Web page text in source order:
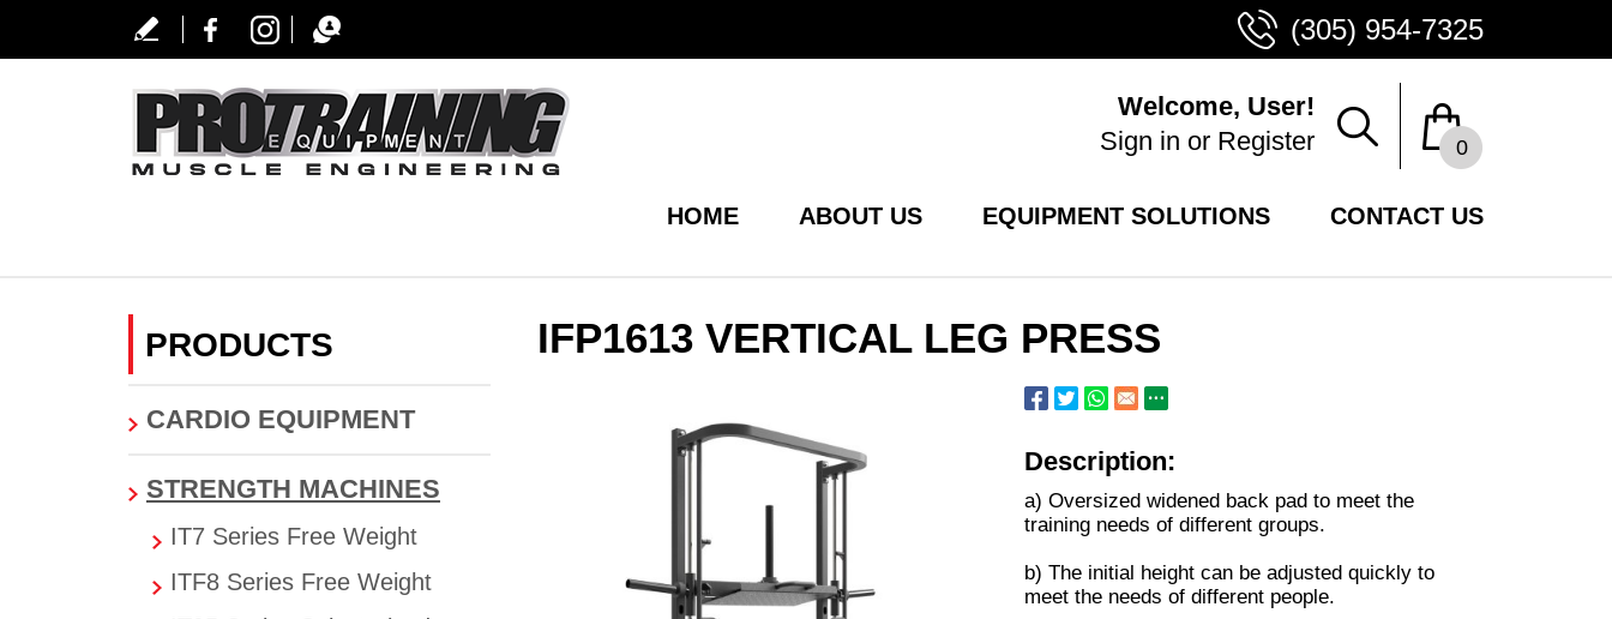
(305) 954-7325
Welcome, User!
Sign in or Register 0
HOME ABOUT US EQUIPMENT SOLUTIONS CONTACT US
IFP1613 VERTICAL LEG PRESS
Description:
a) Oversized widened back pad to meet the
training needs of different groups.
b) The initial height can be adjusted quickly to
meet the needs of different people.
PRODUCTS
CARDIO EQUIPMENT
STRENGTH MACHINES
IT7 Series Free Weight
ITF8 Series Free Weight